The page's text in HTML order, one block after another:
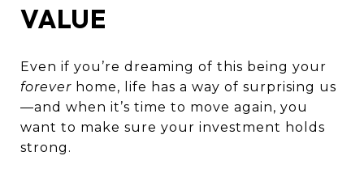
VALUE
Even if you’re dreaming of this being your
forever home, life has a way of surprising us
—and when it’s time to move again, you
want to make sure your investment holds
strong.